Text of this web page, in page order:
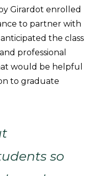
Girardot enrolled
to partner with
the class
professional
would be helpful
to graduate
so